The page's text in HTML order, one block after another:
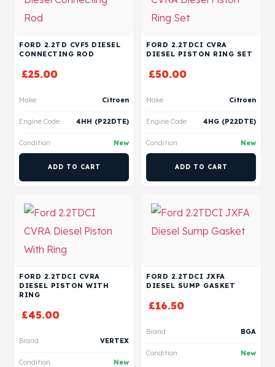
FORD 2.2TD CVF5 DIESEL
CONNECTING ROD
£25.00
Make Citroen
Engine Code 4HH (P22DTE)
Condition New
ADD TO CART
FORD 2.2TDCI CVRA
DIESEL PISTON RING SET
£50.00
Make Citroen
Engine Code 4HG (P22DTE)
Condition New
ADD TO CART
FORD 2.2TDCI CVRA
DIESEL PISTON WITH
RING
£45.00
Brand VERTEX
Condition New
FORD 2.2TDCI JXFA
DIESEL SUMP GASKET
£16.50
Brand BGA
Condition New